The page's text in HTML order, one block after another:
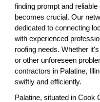
finding prompt and
becomes crucial. Our
dedicated to connecting
with experienced
roofing needs. Whether
or other unforeseen
contractors in Palatine,
swiftly and efficiently.
Palatine, situated in Cook